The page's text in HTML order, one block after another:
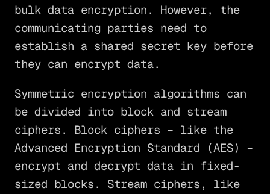
bulk data encryption. However, the
communicating parties need to
establish a shared secret key before
they can encrypt data.
Symmetric encryption algorithms can
be divided into block and stream
ciphers. Block ciphers – like the
Advanced Encryption Standard (AES) –
encrypt and decrypt data in fixed-
sized blocks. Stream ciphers, like